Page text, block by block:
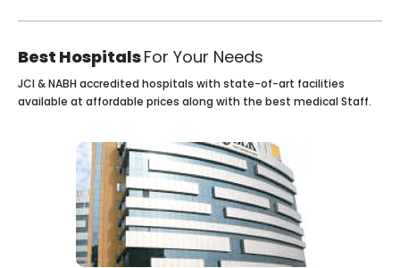
Best HospitalsFor Your Needs
JCI & NABH accredited hospitals with state-of-art facilities
available at affordable prices along with the best medical Staff.